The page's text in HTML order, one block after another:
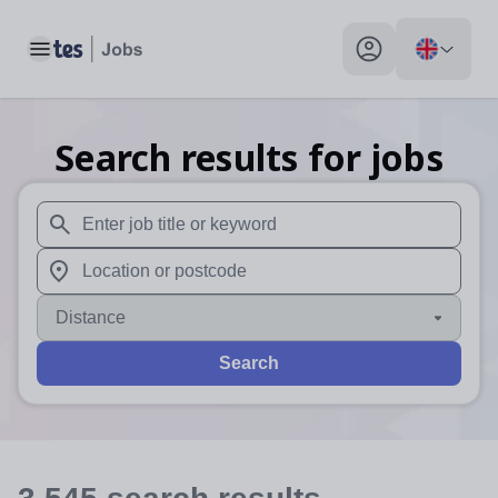
Toggle main menu My profile toggle
Search results for jobs
When autosuggest results are available use up and
When autocomplete results are available use up and
Distance
Search